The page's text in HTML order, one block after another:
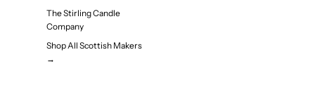
The Stirling Candle
Company
Shop All Scottish Makers
→